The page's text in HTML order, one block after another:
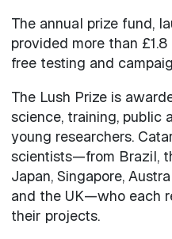
The annual prize fund,
provided more than
free testing and
The Lush Prize is
science, training, public
young researchers.
scientists—from Brazil,
Japan, Singapore,
and the UK—who each
their projects.